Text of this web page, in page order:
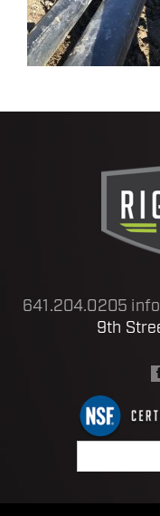
641.204.0205
9th